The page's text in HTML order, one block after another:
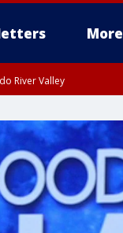
More
River Valley